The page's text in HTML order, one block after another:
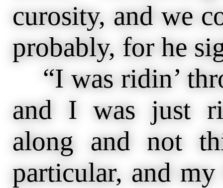
curosity, and we
probably, for he
“I was ridin’
and I was just
along and not
particular, and